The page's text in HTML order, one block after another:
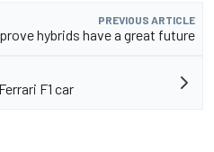
PREVIOUS ARTICLE
hybrids have a great future
F1 car